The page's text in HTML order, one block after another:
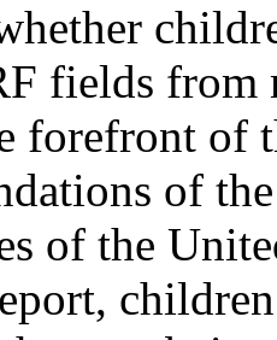
fields from
forefront of
of
of the